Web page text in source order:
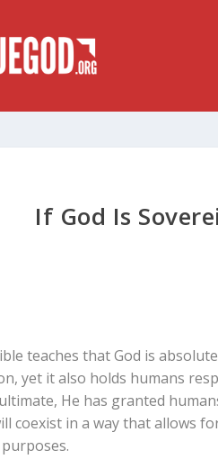
If God Is
teaches that God is
yet it also holds humans
He has granted
coexist in a way that allows